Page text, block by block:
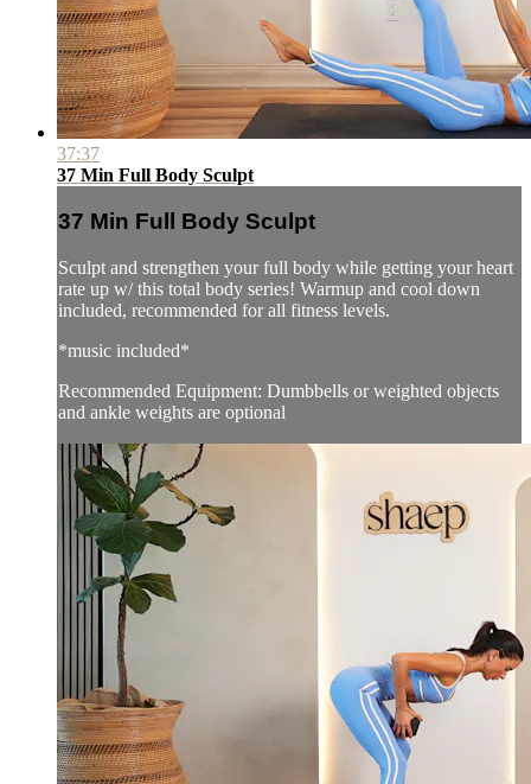
37:37
37 Min Full Body Sculpt
37 Min Full Body Sculpt
Sculpt and strengthen your full body while getting your heart
rate up w/ this total body series! Warmup and cool down
included, recommended for all fitness levels.
*music included*
Recommended Equipment: Dumbbells or weighted objects
and ankle weights are optional